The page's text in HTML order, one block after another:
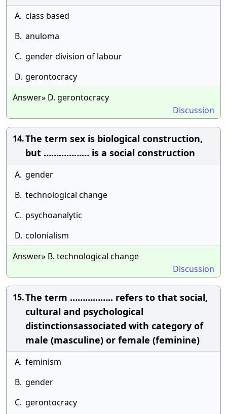
A. class based
B. anuloma
C. gender division of labour
D. gerontocracy
Answer» D. gerontocracy
Discussion
14.The term sex is biological construction,
but ……………… is a social construction
A. gender
B. technological change
C. psychoanalytic
D. colonialism
Answer» B. technological change
Discussion
15.The term …………….. refers to that social,
cultural and psychological
distinctionsassociated with category of
male (masculine) or female (feminine)
A. feminism
B. gender
C. gerontocracy